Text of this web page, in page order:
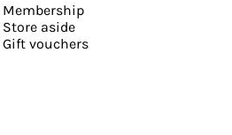
Membership
Store aside
Gift vouchers